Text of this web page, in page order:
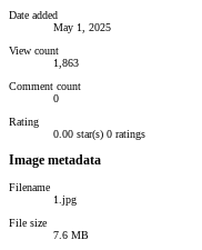
Date added
May 1, 2025
View count
1,863
Comment count
0
Rating
0.00 star(s) 0 ratings
Image metadata
Filename
1.jpg
File size
7.6 MB